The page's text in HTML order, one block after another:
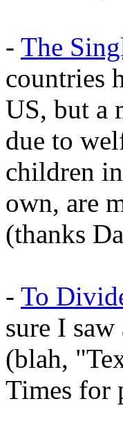
- The
countries
US, but a
due to
children
own, are
(thanks
- To
sure I
(blah,
Times for